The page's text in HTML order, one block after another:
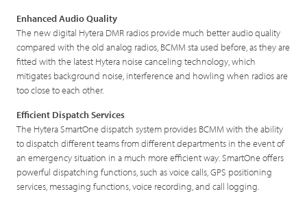
Enhanced Audio Quality
The new digital Hytera DMR radios provide much better audio quality
compared with the old analog radios, BCMM sta used before, as they are
fitted with the latest Hytera noise canceling technology, which
mitigates background noise, interference and howling when radios are
too close to each other.
Efficient Dispatch Services
The Hytera SmartOne dispatch system provides BCMM with the ability
to dispatch different teams from different departments in the event of
an emergency situation in a much more efficient way. SmartOne offers
powerful dispatching functions, such as voice calls, GPS positioning
services, messaging functions, voice recording, and call logging.